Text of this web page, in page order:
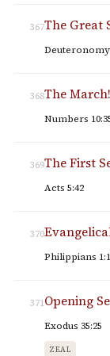
367The Great
Deuteronomy
368The March!
Numbers
369The First
Acts 5:42
370
Philippians
371Opening
Exodus 35:25
ZEAL